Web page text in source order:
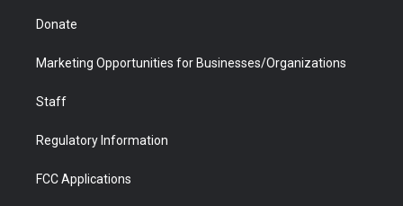
Donate
Marketing Opportunities for Businesses/Organizations
Staff
Regulatory Information
FCC Applications